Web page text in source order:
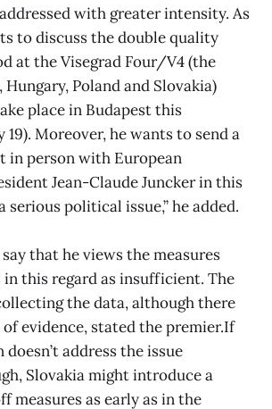
with greater intensity. As
to discuss the double quality
at the Visegrad Four/V4 (the
Poland and Slovakia)
place in Budapest this
19). Moreover, he wants to send a
in person with European
Jean-Claude Juncker in this
serious political issue,” he added.
that he views the measures
in this regard as insufficient. The
the data, although there
evidence, stated the premier.If
address the issue
Slovakia might introduce a
measures as early as in the